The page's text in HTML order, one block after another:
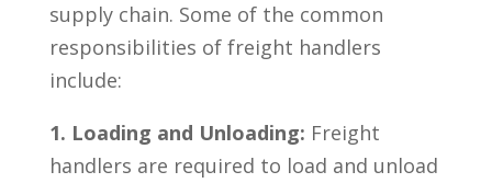
supply chain. Some‍ of the common
responsibilities of freight handlers
include:
1.‍ Loading and Unloading: Freight
handlers are required to load ⁤and unload